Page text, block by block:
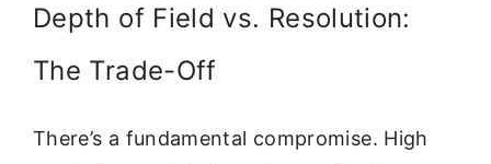
Depth of Field vs. Resolution:
The Trade-Off
There’s a fundamental compromise. High